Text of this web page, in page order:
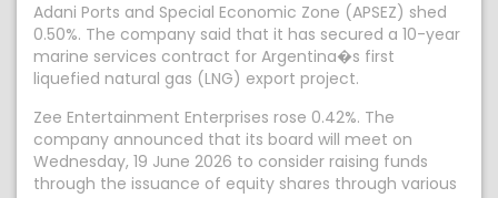
Adani Ports and Special Economic Zone (APSEZ) shed
0.50%. The company said that it has secured a 10-year
marine services contract for Argentina�s first
liquefied natural gas (LNG) export project.
Zee Entertainment Enterprises rose 0.42%. The
company announced that its board will meet on
Wednesday, 19 June 2026 to consider raising funds
through the issuance of equity shares through various